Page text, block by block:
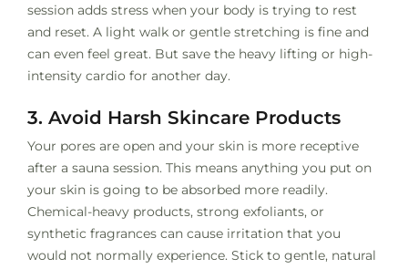
session adds stress when your body is trying to rest
and reset. A light walk or gentle stretching is fine and
can even feel great. But save the heavy lifting or high-
intensity cardio for another day.
3. Avoid Harsh Skincare Products
Your pores are open and your skin is more receptive
after a sauna session. This means anything you put on
your skin is going to be absorbed more readily.
Chemical-heavy products, strong exfoliants, or
synthetic fragrances can cause irritation that you
would not normally experience. Stick to gentle, natural